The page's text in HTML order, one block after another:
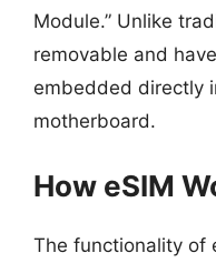
Module.” Unlike
removable and
embedded directly
motherboard.
How eSIM
The functionality of